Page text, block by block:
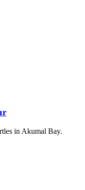
in Akumal Bay.